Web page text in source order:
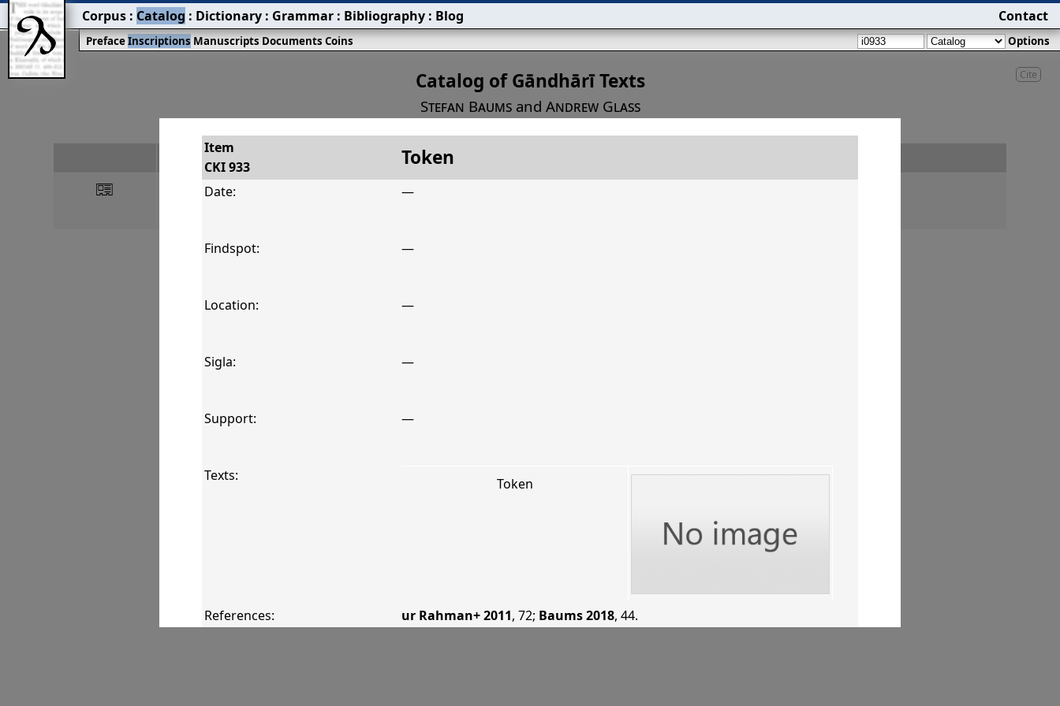
Cite
Catalog of Gāndhārī Texts
Stefan Baums and Andrew Glass
󰀀
Item
CKI 933
Token
Date: —
Findspot: —
Location: —
Sigla: —
Support: —
Texts: Token
References: ur Rahman+ 2011, 72; Baums 2018, 44.
PrefaceInscriptionsManuscriptsDocumentsCoins Options
Corpus : Catalog : Dictionary : Grammar : Bibliography : Blog Contact